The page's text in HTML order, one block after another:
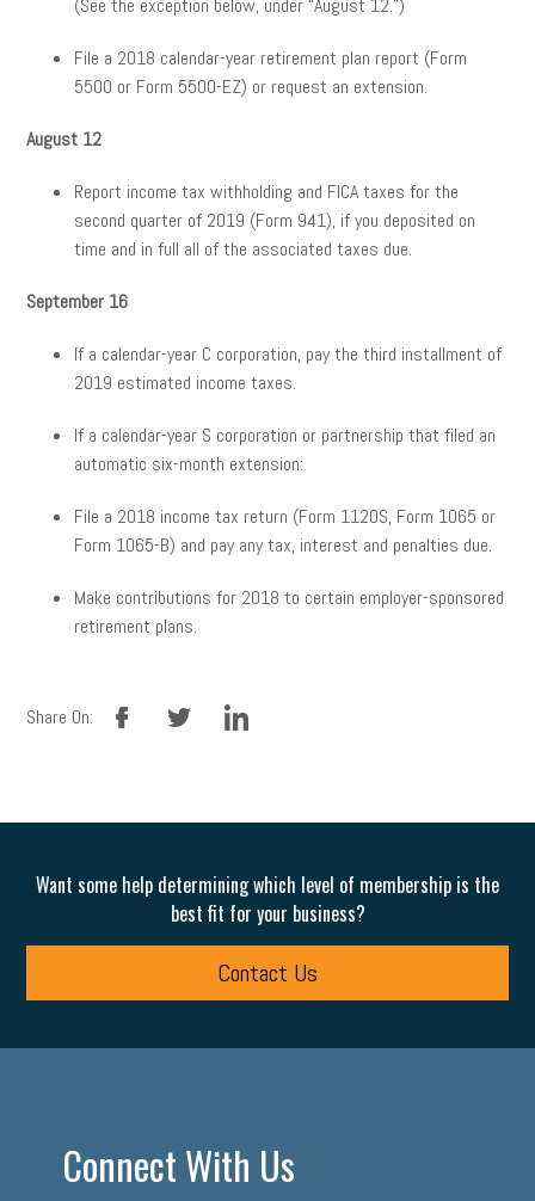
(See the exception below, under “August 12.”)
File a 2018 calendar-year retirement plan report (Form
5500 or Form 5500-EZ) or request an extension.
August 12
Report income tax withholding and FICA taxes for the
second quarter of 2019 (Form 941), if you deposited on
time and in full all of the associated taxes due.
September 16
If a calendar-year C corporation, pay the third installment of
2019 estimated income taxes.
If a calendar-year S corporation or partnership that filed an
automatic six-month extension:
File a 2018 income tax return (Form 1120S, Form 1065 or
Form 1065-B) and pay any tax, interest and penalties due.
Make contributions for 2018 to certain employer-sponsored
retirement plans.
Share On:
facebook linkedin
Want some help determining which level of membership is the
best fit for your business?
Contact Us
Connect With Us